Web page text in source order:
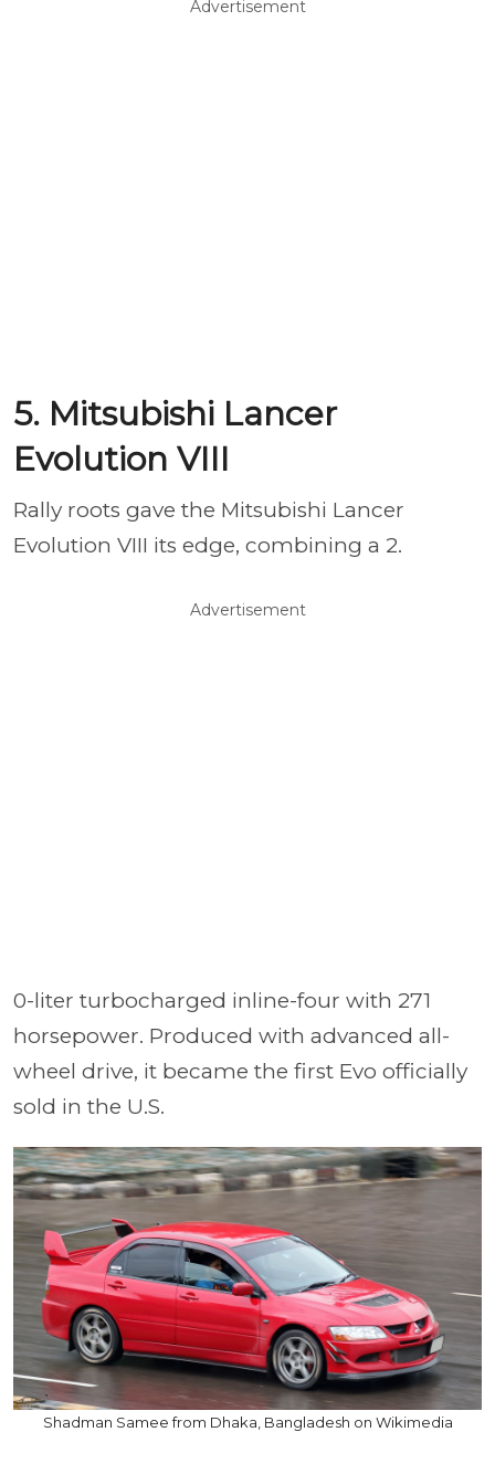
Advertisement
5. Mitsubishi Lancer
Evolution VIII
Rally roots gave the Mitsubishi Lancer
Evolution VIII its edge, combining a 2.
Advertisement
0-liter turbocharged inline-four with 271
horsepower. Produced with advanced all-
wheel drive, it became the first Evo officially
sold in the U.S.
Shadman Samee from Dhaka, Bangladesh on Wikimedia